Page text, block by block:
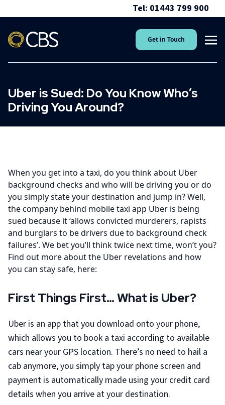
Tel: 01443 799 900
Get in Touch
Uber is Sued: Do You Know Who’s
Driving You Around?
When you get into a taxi, do you think about Uber
background checks and who will be driving you or do
you simply state your destination and jump in? Well,
the company behind mobile taxi app Uber is being
sued because it ‘allows convicted murderers, rapists
and burglars to be drivers due to background check
failures’. We bet you’ll think twice next time, won’t you?
Find out more about the Uber revelations and how
you can stay safe, here:
First Things First… What is Uber?
Uber is an app that you download onto your phone,
which allows you to book a taxi according to available
cars near your GPS location. There’s no need to hail a
cab anymore, you simply tap your phone screen and
payment is automatically made using your credit card
details when you arrive at your destination.